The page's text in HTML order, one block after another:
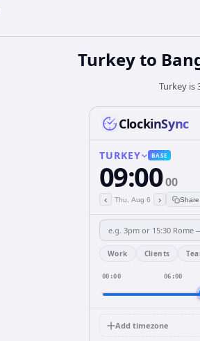
Turkeyto
Turkey is
ClockinSync
TURKEY BASE
09:0000
‹ Thu, Aug 6 ›
Work Clients
00:00 06:00
Add timezone